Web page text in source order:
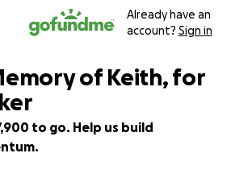
Already have an
account? Sign in
of Keith, for
to go. Help us build